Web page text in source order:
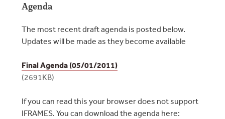
Agenda
The most recent draft agenda is posted below.
Updates will be made as they become available
Final Agenda (05/01/2011)
(2691KB)
If you can read this your browser does not support
IFRAMES. You can download the agenda here: